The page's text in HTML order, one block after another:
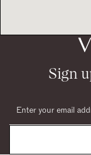
Sign